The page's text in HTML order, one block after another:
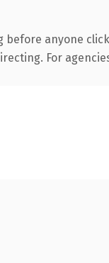
anyone
For